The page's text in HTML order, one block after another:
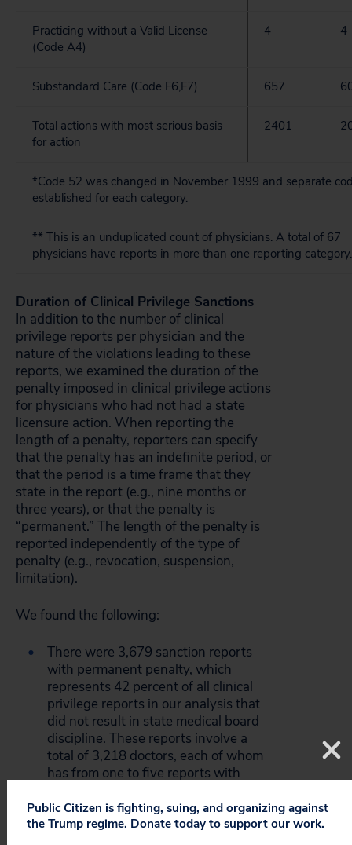
Practicing without a Valid License
(Code A4)
4 4
Substandard Care (Code F6,F7) 657
Total actions with most serious basis
for action
2401
*Code 52 was changed in November 1999 and separate
established for each category.
** This is an unduplicated count of physicians. A total of 67
physicians have reports in more than one reporting category.
Duration of Clinical Privilege Sanctions
In addition to the number of clinical
privilege reports per physician and the
nature of the violations leading to these
reports, we examined the duration of the
penalty imposed in clinical privilege actions
for physicians who had not had a state
licensure action. When reporting the
length of a penalty, reporters can specify
that the penalty has an indefinite period, or
that the period is a time frame that they
state in the report (e.g., nine months or
three years), or that the penalty is
“permanent.” The length of the penalty is
reported independently of the type of
penalty (e.g., revocation, suspension,
limitation).
We found the following:
There were 3,679 sanction reports
with permanent penalty, which
represents 42 percent of all clinical
privilege reports in our analysis that
did not result in state medical board
discipline. These reports involve a
total of 3,218 doctors, each of whom
has from one to five reports with
were 5,887 physicians in our study, a
total of 54.7% of the practitioners
Public Citizen is fighting, suing, and organizing against
the Trump regime. Donate today to support our work.